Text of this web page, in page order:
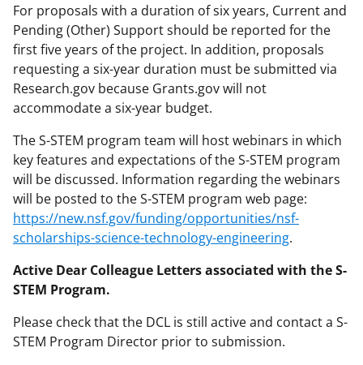
For proposals with a duration of six years, Current and
Pending (Other) Support should be reported for the
first five years of the project. In addition, proposals
requesting a six-year duration must be submitted via
Research.gov because Grants.gov will not
accommodate a six-year budget.
The S-STEM program team will host webinars in which
key features and expectations of the S-STEM program
will be discussed. Information regarding the webinars
will be posted to the S-STEM program web page:
https://new.nsf.gov/funding/opportunities/nsf-
scholarships-science-technology-engineering.
Active Dear Colleague Letters associated with the S-
STEM Program.
Please check that the DCL is still active and contact a S-
STEM Program Director prior to submission.